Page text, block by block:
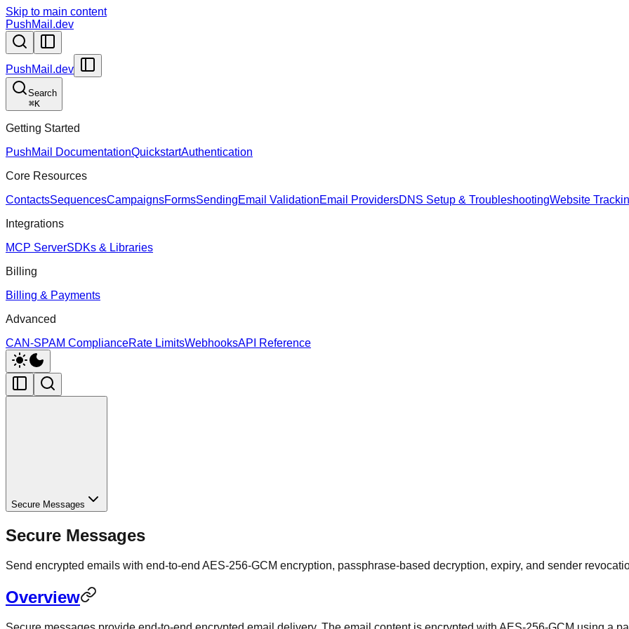
Skip to main content
PushMail.dev
PushMail.dev
Search
⌘K
Getting Started
PushMail DocumentationQuickstartAuthentication
Core Resources
ContactsSequencesCampaignsFormsSendingEmail ValidationEmail ProvidersDNS Setup & TroubleshootingWebsite
Integrations
MCP ServerSDKs & Libraries
Billing
Billing & Payments
Advanced
CAN-SPAM ComplianceRate LimitsWebhooksAPI Reference
Secure Messages
Secure Messages
Send encrypted emails with end-to-end AES-256-GCM encryption, passphrase-based decryption, expiry, and sender
Overview